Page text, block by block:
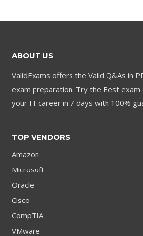
ABOUT US
ValidExams offers the Valid Q&As in
exam preparation. Try the Best exam
your IT career in 7 days with 100%
TOP VENDORS
Amazon
Microsoft
Oracle
Cisco
CompTIA
VMware